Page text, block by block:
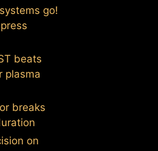
go!
beats
plasma
breaks
on